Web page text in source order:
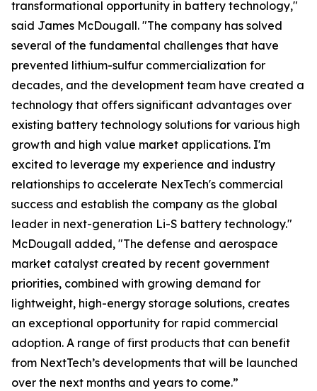
transformational opportunity in battery technology,"
said James McDougall. "The company has solved
several of the fundamental challenges that have
prevented lithium-sulfur commercialization for
decades, and the development team have created a
technology that offers significant advantages over
existing battery technology solutions for various high
growth and high value market applications. I'm
excited to leverage my experience and industry
relationships to accelerate NexTech's commercial
success and establish the company as the global
leader in next-generation Li-S battery technology."
McDougall added, "The defense and aerospace
market catalyst created by recent government
priorities, combined with growing demand for
lightweight, high-energy storage solutions, creates
an exceptional opportunity for rapid commercial
adoption. A range of first products that can benefit
from NextTech’s developments that will be launched
over the next months and years to come.”